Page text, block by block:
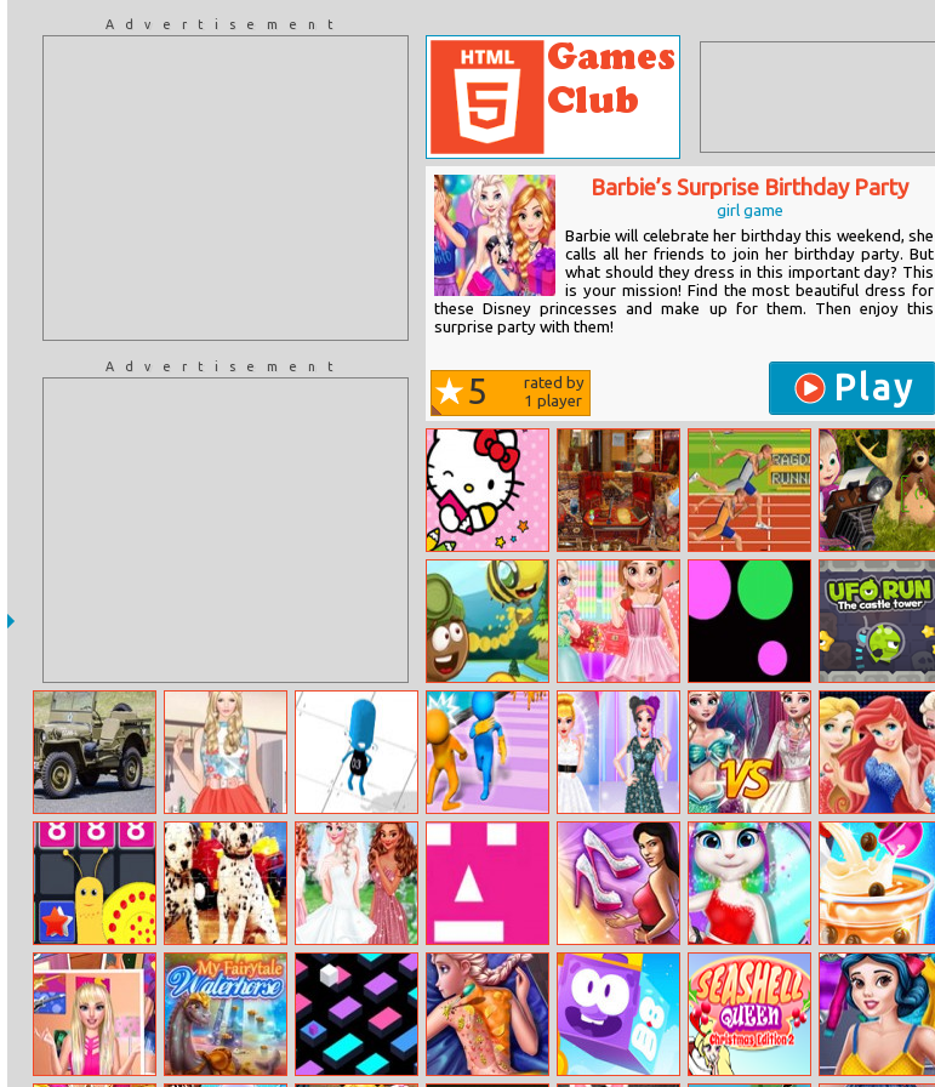
Advertisement
Advertisement
Barbie’s Surprise Birthday Party
girl game
Barbie will celebrate her birthday this weekend, she
calls all her friends to join her birthday party. But
what should they dress in this important day? This
is your mission! Find the most beautiful dress for
these Disney princesses and make up for them. Then enjoy this
surprise party with them!
5
rated by
1 player Play
Color By
Number With
Hello Kitty
Arabian Night
1001
Ragdoll Runners
Masha And The
Bear Child
Games
Dr. Acorn 2
Little Princess
Happy Children’s
Day
Dots Vs Dots Ufo Run
Military Cars
Puzzle
Helen Sweet Loli
Doll Dress Up
FlakBoy Escape Slap And Run 2
Influencers
Fashion Show
Adventure
Elsa Mermaid Vs
Princess
Princesses Bffs
Club
Merge To
Million
Puppy Pairs
Puzzle
My Bff’s
Wedding
Pink
Kim’s Shoe
Designer
Adele Autumn
Trends
Baby Taylor
Bubble Tea
Maker